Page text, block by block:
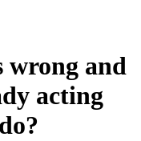
wrong and
acting